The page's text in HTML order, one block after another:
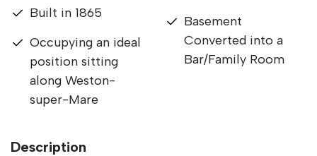
Built in 1865
Occupying an ideal
position sitting
along Weston-
super-Mare
Basement
Converted into a
Bar/Family Room
Description